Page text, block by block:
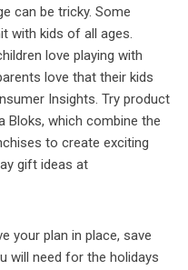
can be tricky. Some
with kids of all ages.
love playing with
love that their kids
Insights. Try product
Bloks, which combine the
to create exciting
gift ideas at
your plan in place, save
will need for the holidays